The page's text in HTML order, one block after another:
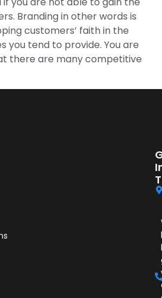
Branding in other words is
customers’ faith in the
you tend to provide. You are
there are many competitive